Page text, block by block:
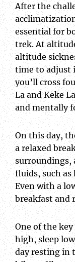
After the
essential for
trek. At
altitude
time to adjust
you’ll cross
La and Keke
and mentally
On this day,
a relaxed
surroundings,
fluids, such
Even with a
breakfast and
One of the
high, sleep
day resting in